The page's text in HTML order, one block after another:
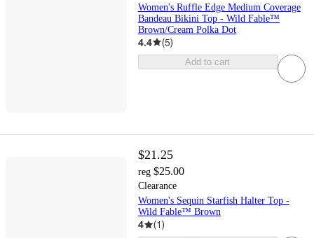
Women's Ruffle Edge Medium Coverage
Bandeau Bikini Top - Wild Fable™
Brown/Cream Polka Dot
4.4 (5)
Add to cart
$21.25
reg $25.00
Clearance
Women's Sequin Starfish Halter Top -
Wild Fable™ Brown
4 (1)